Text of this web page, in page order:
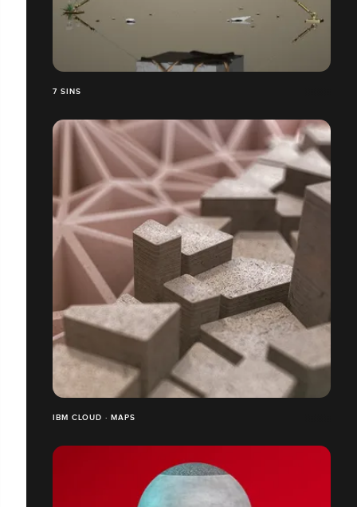
7 SINS
IBM CLOUD · MAPS